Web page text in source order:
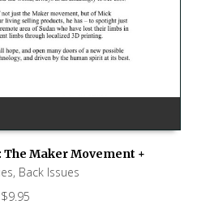
The Maker Movement +
, Back Issues
$9.95